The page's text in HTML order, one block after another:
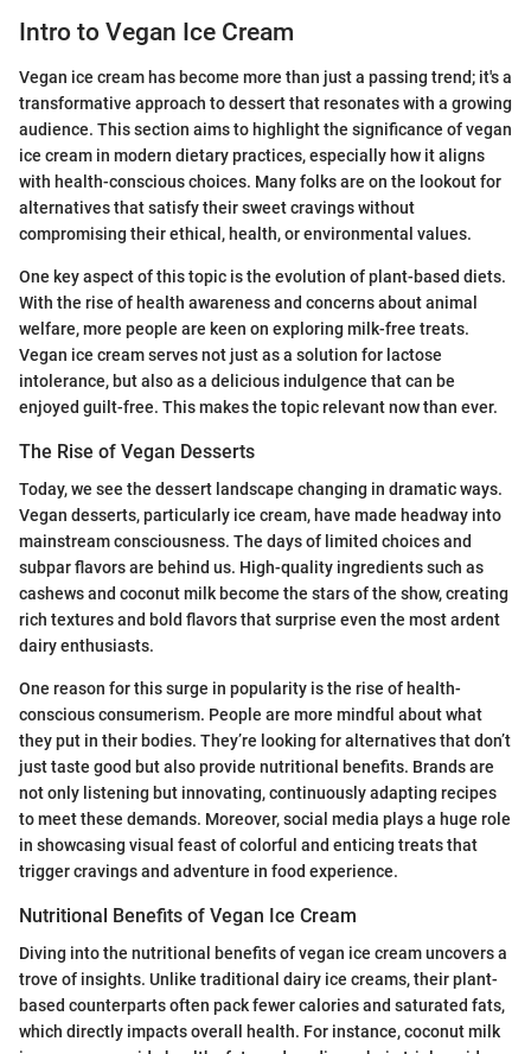
Intro to Vegan Ice Cream
Vegan ice cream has become more than just a passing trend; it's a
transformative approach to dessert that resonates with a growing
audience. This section aims to highlight the significance of vegan
ice cream in modern dietary practices, especially how it aligns
with health-conscious choices. Many folks are on the lookout for
alternatives that satisfy their sweet cravings without
compromising their ethical, health, or environmental values.
One key aspect of this topic is the evolution of plant-based diets.
With the rise of health awareness and concerns about animal
welfare, more people are keen on exploring milk-free treats.
Vegan ice cream serves not just as a solution for lactose
intolerance, but also as a delicious indulgence that can be
enjoyed guilt-free. This makes the topic relevant now than ever.
The Rise of Vegan Desserts
Today, we see the dessert landscape changing in dramatic ways.
Vegan desserts, particularly ice cream, have made headway into
mainstream consciousness. The days of limited choices and
subpar flavors are behind us. High-quality ingredients such as
cashews and coconut milk become the stars of the show, creating
rich textures and bold flavors that surprise even the most ardent
dairy enthusiasts.
One reason for this surge in popularity is the rise of health-
conscious consumerism. People are more mindful about what
they put in their bodies. They’re looking for alternatives that don’t
just taste good but also provide nutritional benefits. Brands are
not only listening but innovating, continuously adapting recipes
to meet these demands. Moreover, social media plays a huge role
in showcasing visual feast of colorful and enticing treats that
trigger cravings and adventure in food experience.
Nutritional Benefits of Vegan Ice Cream
Diving into the nutritional benefits of vegan ice cream uncovers a
trove of insights. Unlike traditional dairy ice creams, their plant-
based counterparts often pack fewer calories and saturated fats,
which directly impacts overall health. For instance, coconut milk